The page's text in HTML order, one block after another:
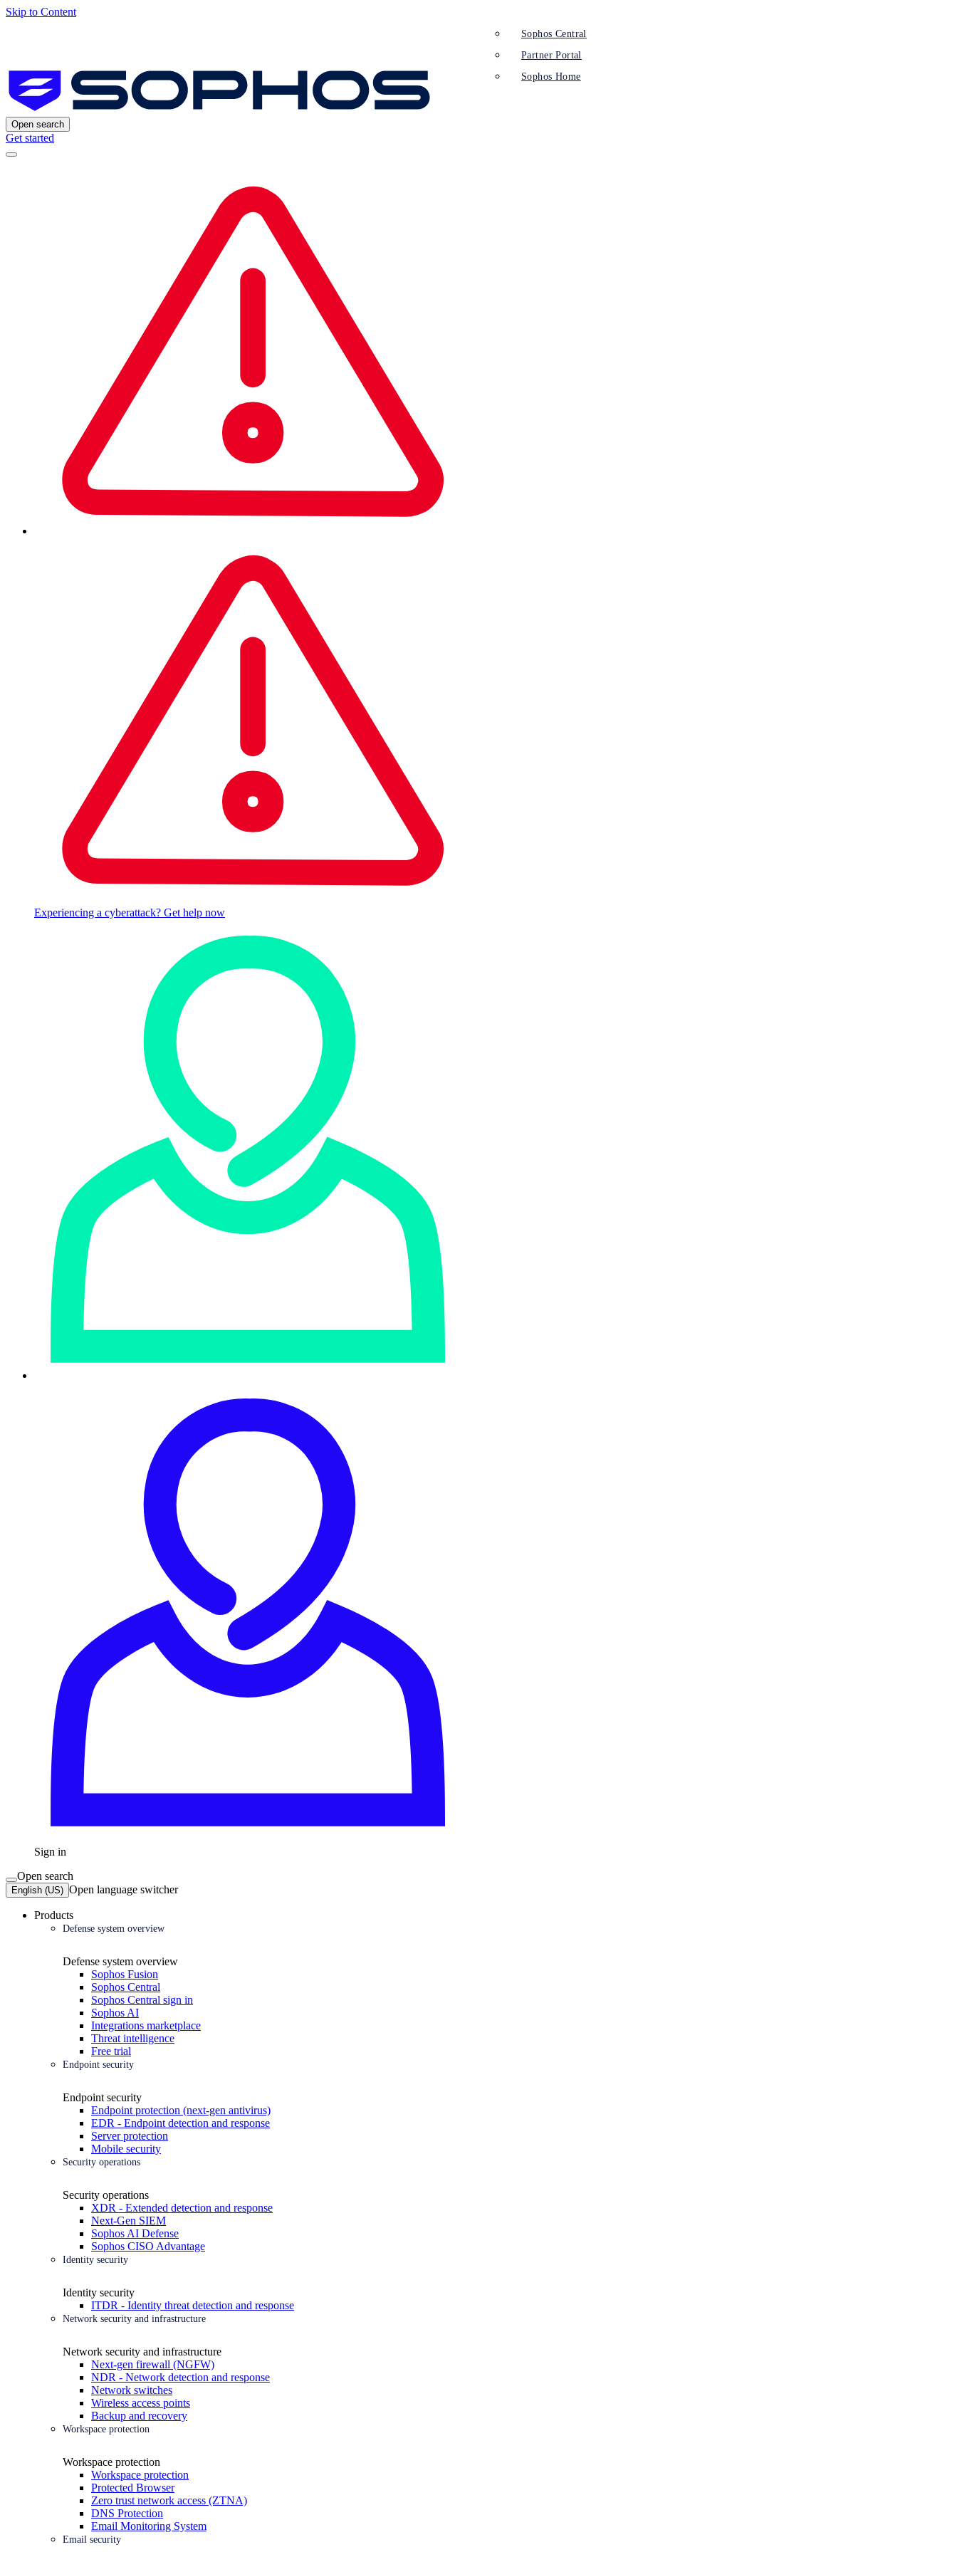
Skip to Content
Open search
Get started
Experiencing a cyberattack? Get help now
Sign in
Sophos Central
Partner Portal
Sophos Home
Open search
English (US) Open language switcher
Products
Defense system overview
Defense system overview
Sophos Fusion
Sophos Central
Sophos Central sign in
Sophos AI
Integrations marketplace
Threat intelligence
Free trial
Endpoint security
Endpoint security
Endpoint protection (next-gen antivirus)
EDR - Endpoint detection and response
Server protection
Mobile security
Security operations
Security operations
XDR - Extended detection and response
Next-Gen SIEM
Sophos AI Defense
Sophos CISO Advantage
Identity security
Identity security
ITDR - Identity threat detection and response
Network security and infrastructure
Network security and infrastructure
Next-gen firewall (NGFW)
NDR - Network detection and response
Network switches
Wireless access points
Backup and recovery
Workspace protection
Workspace protection
Workspace protection
Protected Browser
Zero trust network access (ZTNA)
DNS Protection
Email Monitoring System
Email security